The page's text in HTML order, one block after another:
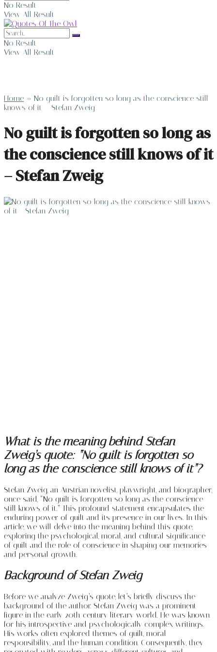
No Result
View All Result
No Result
View All Result
Home » No guilt is forgotten so long as the conscience still
knows of it – Stefan Zweig
No guilt is forgotten so long as
the conscience still knows of it
– Stefan Zweig
What is the meaning behind Stefan
Zweig’s quote: “No guilt is forgotten so
long as the conscience still knows of it”?
Stefan Zweig, an Austrian novelist, playwright, and biographer,
once said, “No guilt is forgotten so long as the conscience
still knows of it.” This profound statement encapsulates the
enduring power of guilt and its presence in our lives. In this
article, we will delve into the meaning behind this quote,
exploring the psychological, moral, and cultural significance
of guilt and the role of conscience in shaping our memories
and personal growth.
Background of Stefan Zweig
Before we analyze Zweig’s quote, let’s briefly discuss the
background of the author. Stefan Zweig was a prominent
figure in the early 20th century literary world. He was known
for his introspective and psychologically complex writings.
His works often explored themes of guilt, moral
responsibility, and the human condition. Consequently, they